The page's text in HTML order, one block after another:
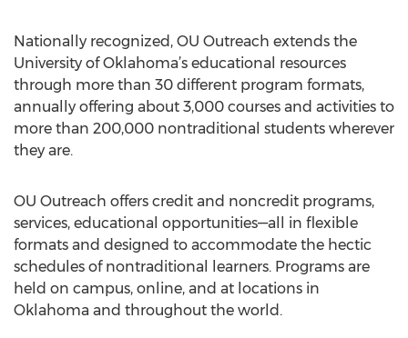
Nationally recognized, OU Outreach extends the
University of Oklahoma’s educational resources
through more than 30 different program formats,
annually offering about 3,000 courses and activities to
more than 200,000 nontraditional students wherever
they are.
OU Outreach offers credit and noncredit programs,
services, educational opportunities—all in flexible
formats and designed to accommodate the hectic
schedules of nontraditional learners. Programs are
held on campus, online, and at locations in
Oklahoma and throughout the world.